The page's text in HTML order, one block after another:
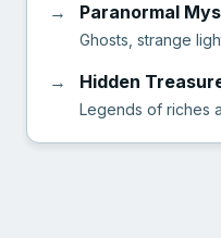
→ Paranormal
Ghosts, strange
→ Hidden
Legends of riches